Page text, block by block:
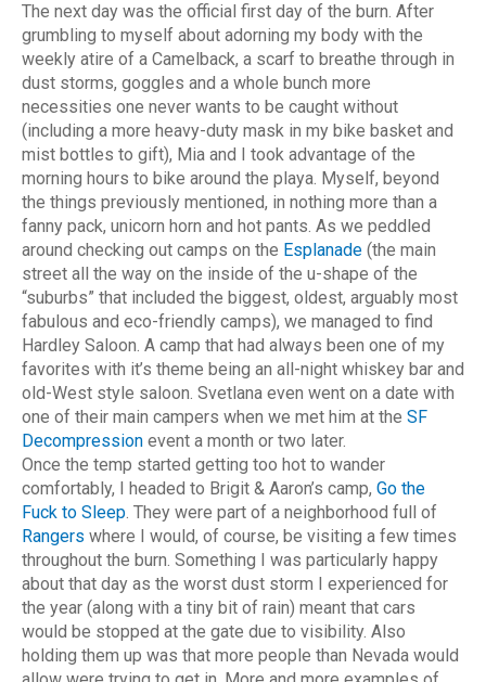
The next day was the official first day of the burn. After
grumbling to myself about adorning my body with the
weekly atire of a Camelback, a scarf to breathe through in
dust storms, goggles and a whole bunch more
necessities one never wants to be caught without
(including a more heavy-duty mask in my bike basket and
mist bottles to gift), Mia and I took advantage of the
morning hours to bike around the playa. Myself, beyond
the things previously mentioned, in nothing more than a
fanny pack, unicorn horn and hot pants. As we peddled
around checking out camps on the Esplanade (the main
street all the way on the inside of the u-shape of the
“suburbs” that included the biggest, oldest, arguably most
fabulous and eco-friendly camps), we managed to find
Hardley Saloon. A camp that had always been one of my
favorites with it’s theme being an all-night whiskey bar and
old-West style saloon. Svetlana even went on a date with
one of their main campers when we met him at the SF
Decompression event a month or two later.
Once the temp started getting too hot to wander
comfortably, I headed to Brigit & Aaron’s camp, Go the
Fuck to Sleep. They were part of a neighborhood full of
Rangers where I would, of course, be visiting a few times
throughout the burn. Something I was particularly happy
about that day as the worst dust storm I experienced for
the year (along with a tiny bit of rain) meant that cars
would be stopped at the gate due to visibility. Also
holding them up was that more people than Nevada would